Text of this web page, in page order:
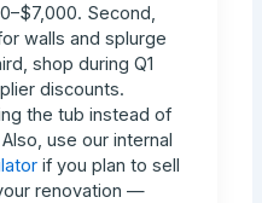
Second,
walls and splurge
shop during Q1
discounts.
the tub instead of
use our internal
if you plan to sell
renovation —